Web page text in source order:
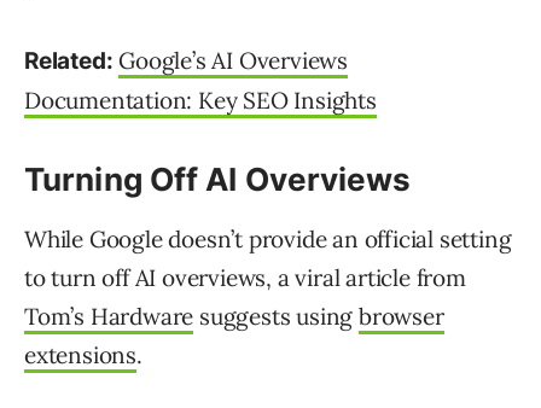
Related: Google’s AI Overviews
Documentation: Key SEO Insights
Turning Off AI Overviews
While Google doesn’t provide an official setting
to turn off AI overviews, a viral article from
Tom’s Hardware suggests usingbrowser
extensions.